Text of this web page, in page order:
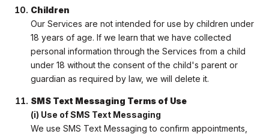
Children
Our Services are not intended for use by children under
18 years of age. If we learn that we have collected
personal information through the Services from a child
under 18 without the consent of the child's parent or
guardian as required by law, we will delete it.
SMS Text Messaging Terms of Use
(i) Use of SMS Text Messaging
We use SMS Text Messaging to confirm appointments,